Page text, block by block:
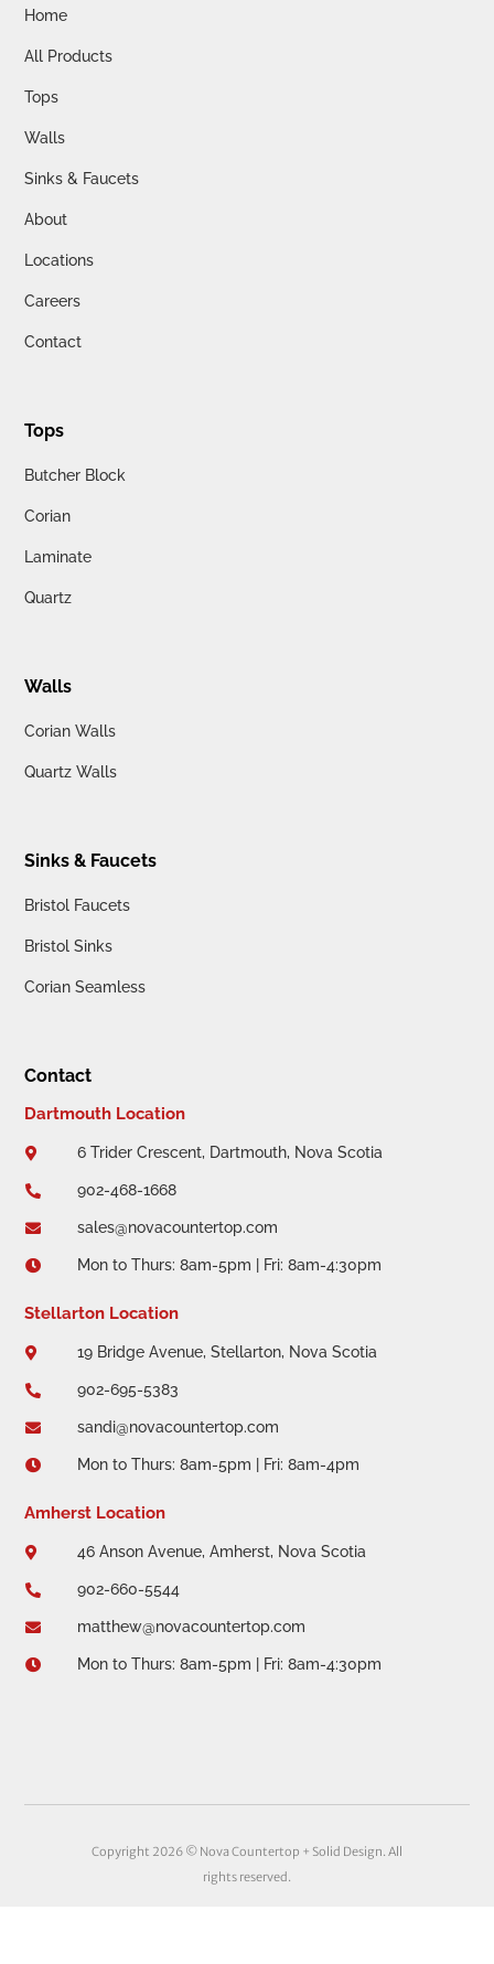
Home
All Products
Tops
Walls
Sinks & Faucets
About
Locations
Careers
Contact
Tops
Butcher Block
Corian
Laminate
Quartz
Walls
Corian Walls
Quartz Walls
Sinks & Faucets
Bristol Faucets
Bristol Sinks
Corian Seamless
Contact
Dartmouth Location
 6 Trider Crescent, Dartmouth, Nova Scotia
 902-468-1668
 sales@novacountertop.com
 Mon to Thurs: 8am-5pm | Fri: 8am-4:30pm
Stellarton Location
 19 Bridge Avenue, Stellarton, Nova Scotia
 902-695-5383
 sandi@novacountertop.com
 Mon to Thurs: 8am-5pm | Fri: 8am-4pm
Amherst Location
 46 Anson Avenue, Amherst, Nova Scotia
 902-660-5544
 matthew@novacountertop.com
 Mon to Thurs: 8am-5pm | Fri: 8am-4:30pm
Copyright 2026 © Nova Countertop + Solid Design. All
rights reserved.